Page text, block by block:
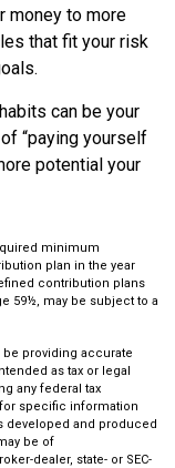
money to more
that fit your risk
can be your
“paying yourself
potential your
minimum
plan in the year
contribution plans
59½, may be subject to a
providing accurate
as tax or legal
any federal tax
specific information
developed and produced
be of
dealer, state- or SEC-